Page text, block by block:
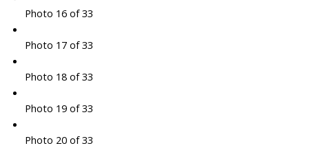
Photo 16 of 33
Photo 17 of 33
Photo 18 of 33
Photo 19 of 33
Photo 20 of 33